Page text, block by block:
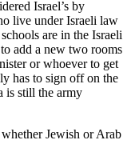
Israel’s by
live under Israeli law
are in the Israeli
add a new two rooms
or whoever to get
has to sign off on the
is still the army
Jewish or Arab